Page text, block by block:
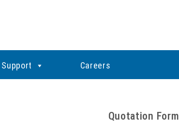
Support Careers
Quotation Form